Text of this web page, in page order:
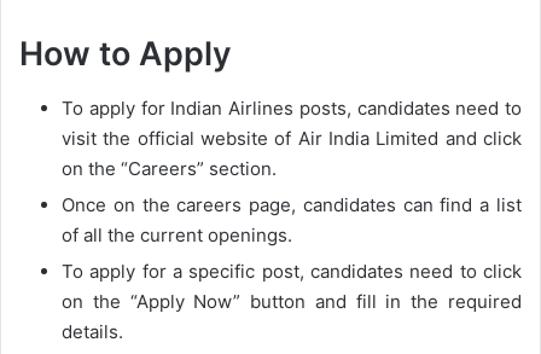
How to Apply
To apply for Indian Airlines posts, candidates need to
visit the official website of Air India Limited and click
on the “Careers” section.
Once on the careers page, candidates can find a list
of all the current openings.
To apply for a specific post, candidates need to click
on the “Apply Now” button and fill in the required
details.